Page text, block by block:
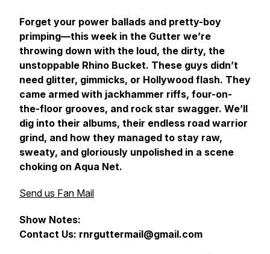
Forget your power ballads and pretty-boy
primping—this week in the Gutter we’re
throwing down with the loud, the dirty, the
unstoppable Rhino Bucket. These guys didn’t
need glitter, gimmicks, or Hollywood flash. They
came armed with jackhammer riffs, four-on-
the-floor grooves, and rock star swagger. We’ll
dig into their albums, their endless road warrior
grind, and how they managed to stay raw,
sweaty, and gloriously unpolished in a scene
choking on Aqua Net.
Send us Fan Mail
Show Notes:
Contact Us: rnrguttermail@gmail.com